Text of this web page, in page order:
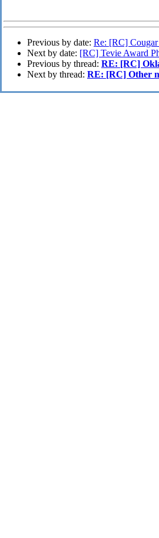
Previous by date: Re: [RC]
Next by date: [RC] Tevie Award
Previous by thread: RE: [RC]
Next by thread: RE: [RC] Other